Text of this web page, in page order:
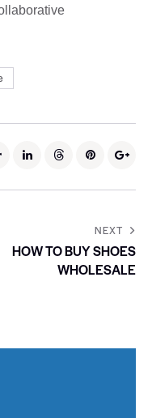
NEXT
HOW TO BUY SHOES
WHOLESALE